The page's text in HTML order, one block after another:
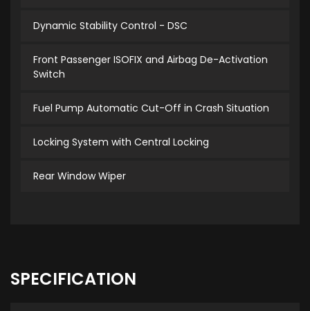
Dynamic Stability Control - DSC
Front Passenger ISOFIX and Airbag De-Activation
Switch
Fuel Pump Automatic Cut-Off in Crash Situation
Locking System with Central Locking
Rear Window Wiper
SPECIFICATION